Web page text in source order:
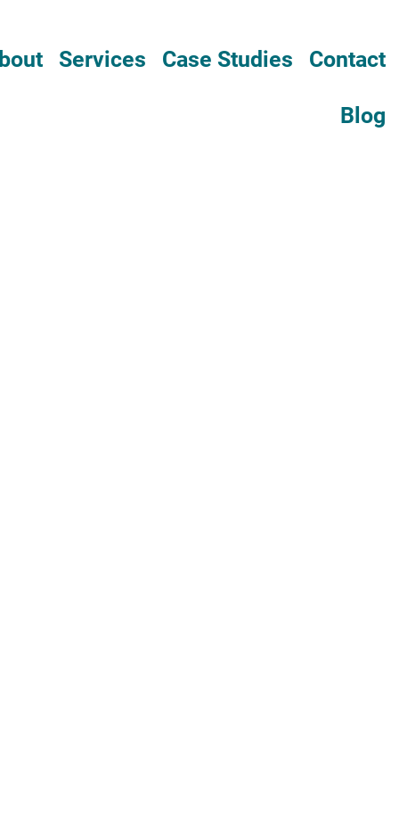
Services Case Studies Contact
Blog